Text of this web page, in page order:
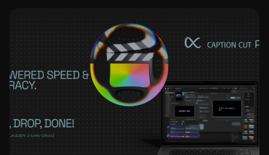
TUTORIALS
CC Tutorial
FCP Creators
B
F A s